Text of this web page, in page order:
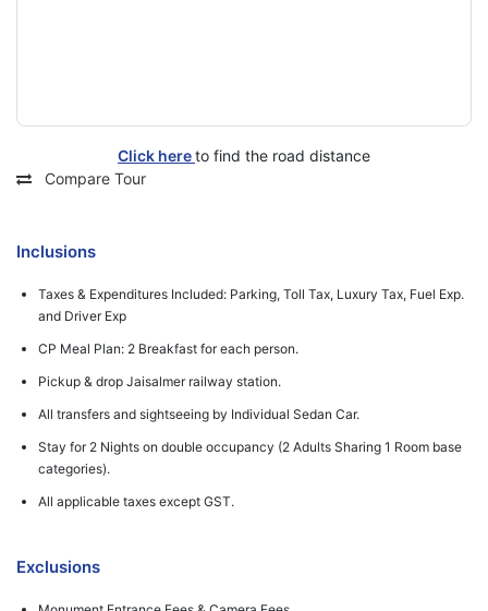
Click hereto find the road distance
Compare Tour
Inclusions
Taxes & Expenditures Included: Parking, Toll Tax, Luxury Tax, Fuel Exp.
and Driver Exp
CP Meal Plan: 2 Breakfast for each person.
Pickup & drop Jaisalmer railway station.
All transfers and sightseeing by Individual Sedan Car.
Stay for 2 Nights on double occupancy (2 Adults Sharing 1 Room base
categories).
All applicable taxes except GST.
Exclusions